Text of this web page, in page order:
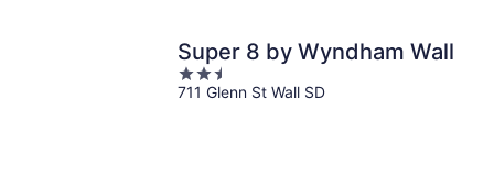
Super 8 by Wyndham Wall
2.5
out
711 Glenn St Wall SD